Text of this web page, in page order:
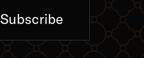
Subscribe